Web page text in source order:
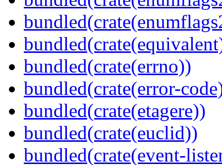
bundled(crate(errno))
bundled(crate(error-
bundled(crate(etagere))
bundled(crate(euclid))
bundled(crate(event-